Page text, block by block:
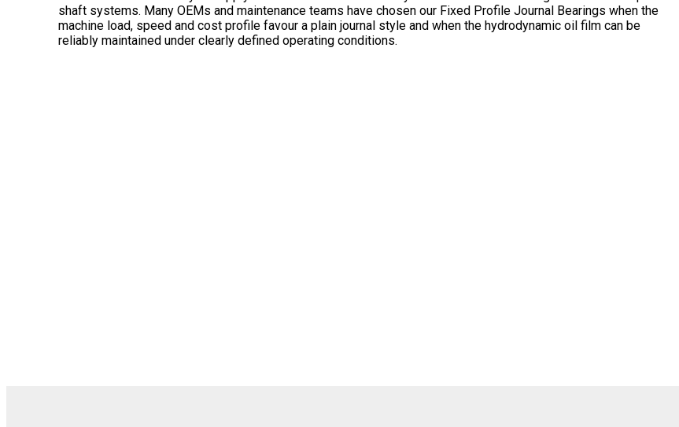
shaft systems. Many OEMs and maintenance teams have chosen our Fixed Profile Journal Bearings when the
machine load, speed and cost profile favour a plain journal style and when the hydrodynamic oil film can be
reliably maintained under clearly defined operating conditions.